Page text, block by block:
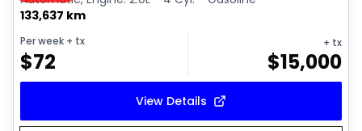
133,637 km
Per week + tx
$72
+ tx
$15,000
View Details